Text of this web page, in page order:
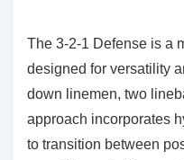
The 3-2-1 Defense is a
designed for versatility
down linemen, two
approach incorporates
to transition between